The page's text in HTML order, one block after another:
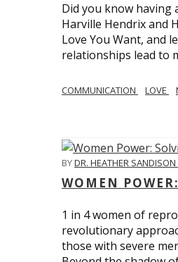
Did you know
Harville Hendrix and
Love You Want, and
relationships lead to
COMMUNICATION LOVE
BYDR. HEATHER SANDISON
WOMEN
1 in 4 women of
revolutionary
those with severe